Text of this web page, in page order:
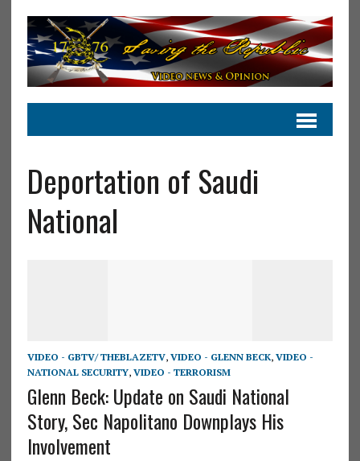
Deportation of Saudi
National
VIDEO - GBTV/ THEBLAZETV, VIDEO - GLENN BECK, VIDEO -
NATIONAL SECURITY, VIDEO - TERRORISM
Glenn Beck: Update on Saudi National
Story, Sec Napolitano Downplays His
Involvement